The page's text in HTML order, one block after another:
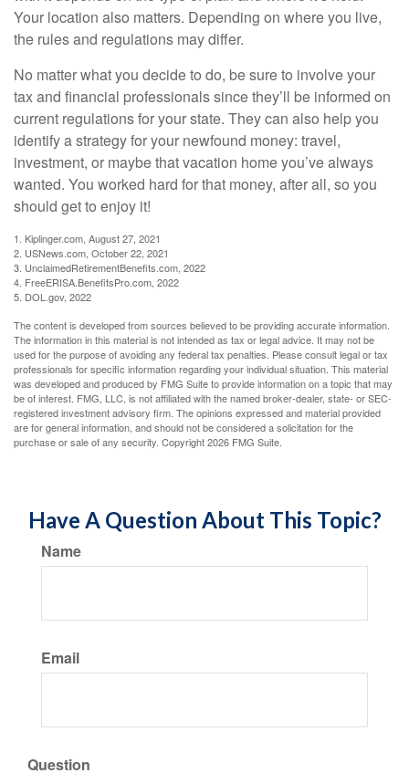
Your location also matters. Depending on where you live,
the rules and regulations may differ.
No matter what you decide to do, be sure to involve your
tax and financial professionals since they’ll be informed on
current regulations for your state. They can also help you
identify a strategy for your newfound money: travel,
investment, or maybe that vacation home you’ve always
wanted. You worked hard for that money, after all, so you
should get to enjoy it!
1. Kiplinger.com, August 27, 2021
2. USNews.com, October 22, 2021
3. UnclaimedRetirementBenefits.com, 2022
4. FreeERISA.BenefitsPro.com, 2022
5. DOL.gov, 2022
The content is developed from sources believed to be providing accurate information.
The information in this material is not intended as tax or legal advice. It may not be
used for the purpose of avoiding any federal tax penalties. Please consult legal or tax
professionals for specific information regarding your individual situation. This material
was developed and produced by FMG Suite to provide information on a topic that may
be of interest. FMG, LLC, is not affiliated with the named broker-dealer, state- or SEC-
registered investment advisory firm. The opinions expressed and material provided
are for general information, and should not be considered a solicitation for the
purchase or sale of any security. Copyright2026 FMG Suite.
Have A Question About This Topic?
Name
Email
Question